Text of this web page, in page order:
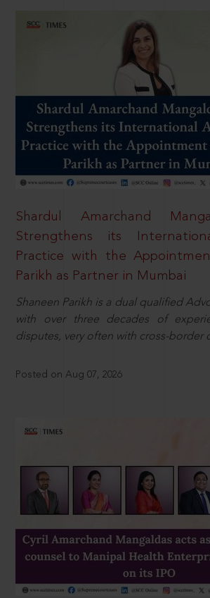
Shardul Amarchand
Strengthens its
Practice with the
Parikh as Partner in Mumbai
Shaneen Parikh is a dual qualified
with over three decades of
disputes, very often with cross-border
Posted on Aug 07, 2026